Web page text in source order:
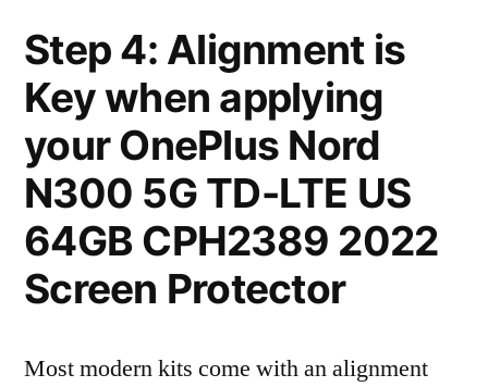
Step 4: Alignment is
Key when applying
your OnePlus Nord
N300 5G TD-LTE US
64GB CPH2389 2022
Screen Protector
Most modern kits come with an alignment